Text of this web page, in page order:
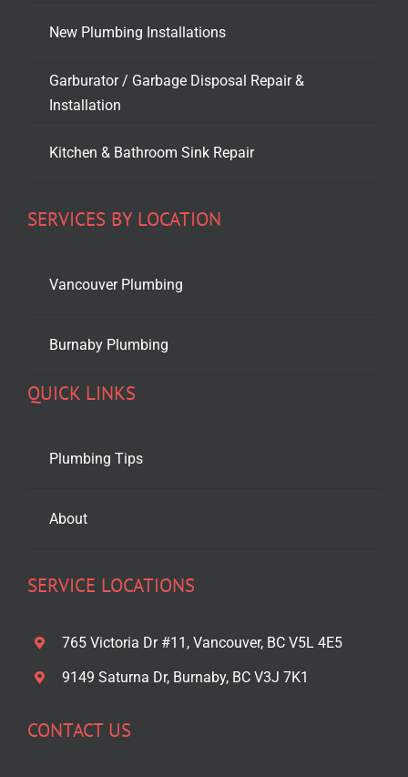
New Plumbing Installations
Garburator / Garbage Disposal Repair &
Installation
Kitchen & Bathroom Sink Repair
SERVICES BY LOCATION
Vancouver Plumbing
Burnaby Plumbing
QUICK LINKS
Plumbing Tips
About
SERVICE LOCATIONS
765 Victoria Dr #11, Vancouver, BC V5L 4E5
9149 Saturna Dr, Burnaby, BC V3J 7K1
CONTACT US